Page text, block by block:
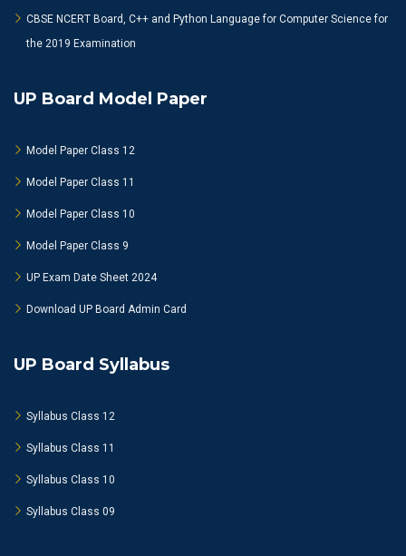
CBSE NCERT Board, C++ and Python Language for Computer Science for
the 2019 Examination
UP Board Model Paper
Model Paper Class 12
Model Paper Class 11
Model Paper Class 10
Model Paper Class 9
UP Exam Date Sheet 2024
Download UP Board Admin Card
UP Board Syllabus
Syllabus Class 12
Syllabus Class 11
Syllabus Class 10
Syllabus Class 09